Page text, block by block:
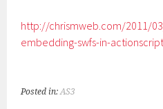
http://chrismweb.com/2011/
embedding-swfs-in-
Posted in:AS3